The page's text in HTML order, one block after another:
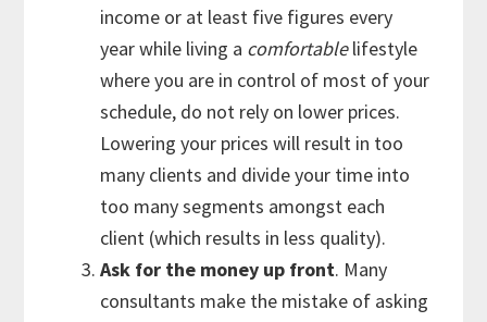
income or at least five figures every
year while living a comfortablelifestyle
where you are in control of most of your
schedule, do not rely on lower prices.
Lowering your prices will result in too
many clients and divide your time into
too many segments amongst each
client (which results in less quality).
Ask for the money up front. Many
consultants make the mistake of asking